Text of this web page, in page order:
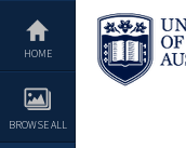
content
HOME
BROWSE ALL